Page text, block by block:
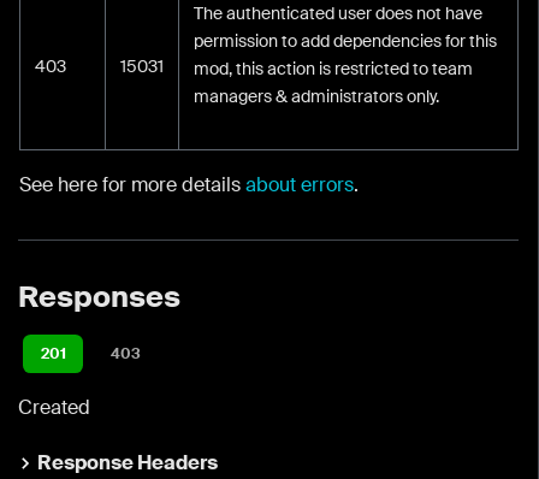
403 15031
The authenticated user does not have
permission to add dependencies for this
mod, this action is restricted to team
managers & administrators only.
See here for more detailsabout errors.
Responses
201 403
Created
Response Headers